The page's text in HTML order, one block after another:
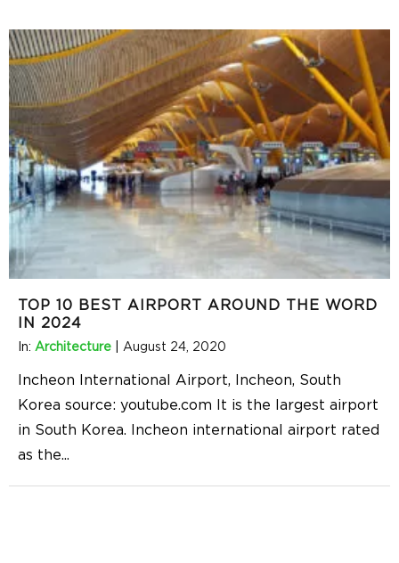
TOP 10 BEST AIRPORT AROUND THE WORD
IN 2024
In: Architecture August 24, 2020
Incheon International Airport, Incheon, South
Korea source: youtube.com It is the largest airport
in South Korea. Incheon international airport rated
as the...